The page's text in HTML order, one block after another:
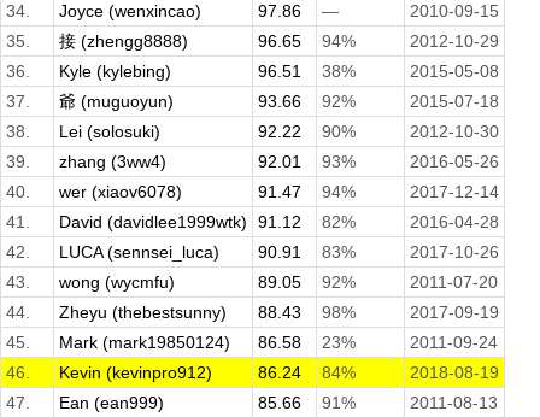
34.
Joyce (wenxincao) 97.86 —
2010-09-15
35.
接 (zhengg8888) 96.65 94%
2012-10-29
36.
Kyle (kylebing) 96.51 38%
2015-05-08
37.
爺 (muguoyun) 93.66 92%
2015-07-18
38.
Lei (solosuki) 92.22 90%
2012-10-30
39.
zhang (3ww4) 92.01 93%
2016-05-26
40.
wer (xiaov6078) 91.47 94%
2017-12-14
41.
David (davidlee1999wtk) 91.12 82%
2016-04-28
42.
LUCA (sennsei_luca) 90.91 83%
2017-10-26
43.
wong (wycmfu) 89.05 92%
2011-07-20
44.
Zheyu (thebestsunny) 88.43 98%
2017-09-19
45.
Mark (mark19850124) 86.58 23%
2011-09-24
46.
Kevin (kevinpro912) 86.24 84%
2018-08-19
47.
Ean (ean999) 85.66 91%
2011-08-13